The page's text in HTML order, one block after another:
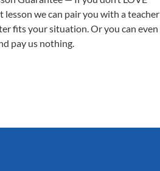
lesson we can pair you with a teacher
fits your situation. Or you can even
pay us nothing.